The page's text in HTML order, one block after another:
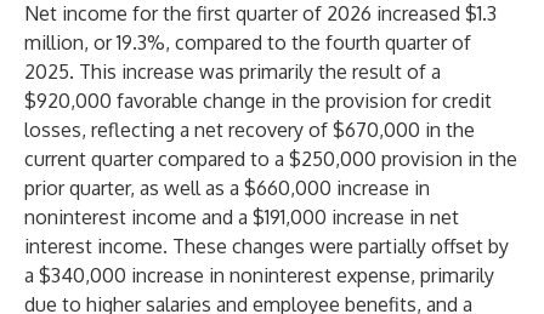
Net income for the first quarter of 2026 increased $1.3
million, or 19.3%, compared to the fourth quarter of
2025. This increase was primarily the result of a
$920,000 favorable change in the provision for credit
losses, reflecting a net recovery of $670,000 in the
current quarter compared to a $250,000 provision in the
prior quarter, as well as a $660,000 increase in
noninterest income and a $191,000 increase in net
interest income. These changes were partially offset by
a $340,000 increase in noninterest expense, primarily
due to higher salaries and employee benefits, and a